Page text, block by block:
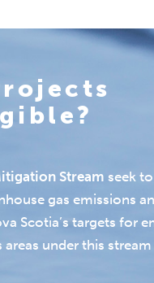
Stream seek
gas emissions
Scotia’s targets for
areas under this